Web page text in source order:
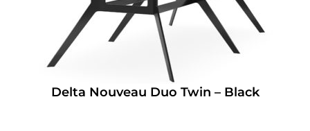
Delta Nouveau Duo Twin – Black